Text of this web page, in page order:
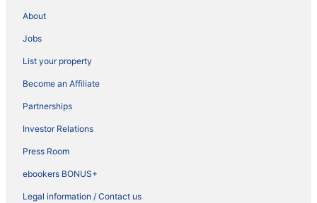
About
Jobs
List your property
Become an Affiliate
Partnerships
Investor Relations
Press Room
ebookers BONUS+
Legal information / Contact us